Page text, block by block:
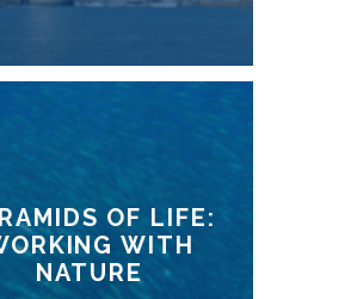
OF LIFE:
WITH
NATURE